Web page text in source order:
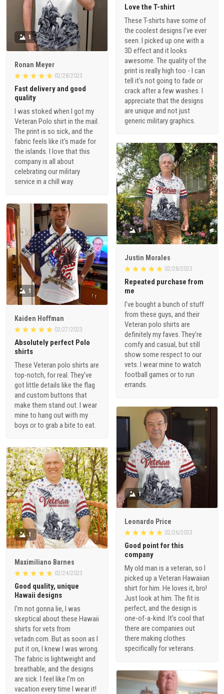
Love the T-shirt
These T-shirts have some of
the coolest designs I've ever
seen. I picked up one with a
3D effect and it looks
awesome. The quality of the
print is really high too - I can
tell it's not going to fade or
crack after a few washes. I
appreciate that the designs
are unique and not just
generic military graphics.
1
Ronan Meyer
02/28/2023
Fast delivery and good
quality
I was stoked when I got my
Veteran Polo shirt in the mail.
The print is so sick, and the
fabric feels like it's made for
the islands. I love that this
company is all about
celebrating our military
service in a chill way.
1
Justin Morales
02/28/2023
Repeated purchase from
me
I've bought a bunch of stuff
from these guys, and their
Veteran polo shirts are
definitely my faves. They're
comfy and casual, but still
show some respect to our
vets. I wear mine to watch
football games or to run
errands.
1
Kaiden Hoffman
02/27/2023
Absolutely perfect Polo
shirts
These Veteran polo shirts are
top-notch, for real. They've
got little details like the flag
and custom buttons that
make them stand out. I wear
mine to hang out with my
boys or to grab a bite to eat.
1
Leonardo Price
02/26/2023
Good point for this
company
My old man is a veteran, so I
picked up a Veteran Hawaiian
shirt for him. He loves it, bro!
Just look at him. The fit is
perfect, and the design is
one-of-a-kind. It's cool that
there are companies out
there making clothes
specifically for veterans.
1
Maximiliano Barnes
02/24/2023
Good quality, unique
Hawaii designs
I'm not gonna lie, I was
skeptical about these Hawaii
shirts for vets from
vetadn.com. But as soon as I
put it on, I knew I was wrong.
The fabric is lightweight and
breathable, and the designs
are sick. I feel like I'm on
vacation every time I wear it!